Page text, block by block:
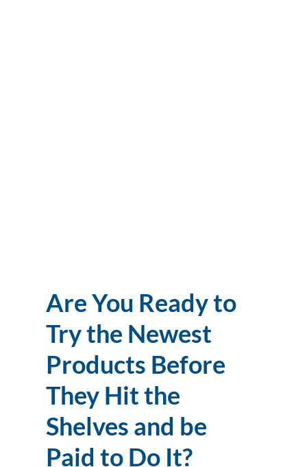
Are You Ready to
Try the Newest
Products Before
They Hit the
Shelves and be
Paid to Do It?